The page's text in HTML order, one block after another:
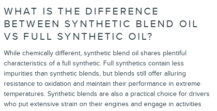
WHAT IS THE DIFFERENCE
BETWEEN SYNTHETIC BLEND OIL
VS FULL SYNTHETIC OIL?
While chemically different, synthetic blend oil shares plentiful
characteristics of a full synthetic. Full synthetics contain less
impurities than synthetic blends, but blends still offer alluring
resistance to oxidation and maintain their performance in extreme
temperatures. Synthetic blends are also a practical choice for drivers
who put extensive strain on their engines and engage in activities